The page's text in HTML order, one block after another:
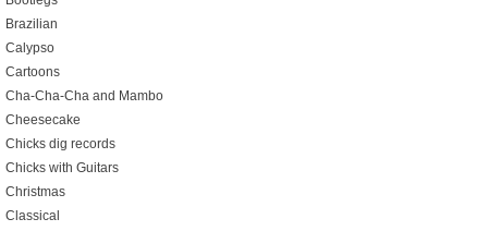
Brazilian
Calypso
Cartoons
Cha-Cha-Cha and Mambo
Cheesecake
Chicks dig records
Chicks with Guitars
Christmas
Classical